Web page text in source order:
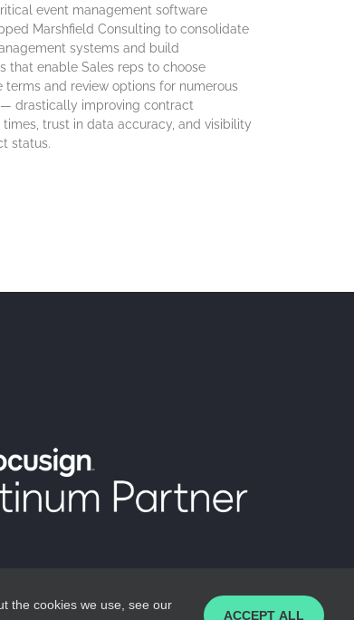
the cookies we use, see our
ACCEPT ALL
event management software
Marshfield Consulting to consolidate
systems and build
that enable Sales reps to choose
terms and review options for numerous
drastically improving contract
trust in data accuracy, and visibility
status.